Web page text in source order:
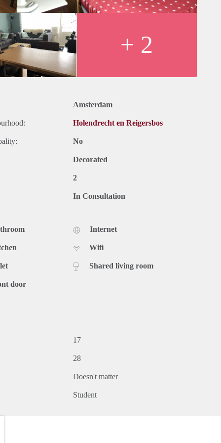
+ 2
Amsterdam
Holendrecht en Reigersbos
No
Decorated
2
In Consultation
door
Internet
Wifi
Shared living room
17
28
Doesn't matter
Student